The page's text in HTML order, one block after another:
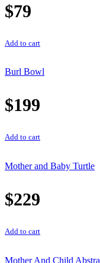
$79
Add to cart
Burl Bowl
$199
Add to cart
Mother and Baby Turtle
$229
Add to cart
Mother And Child